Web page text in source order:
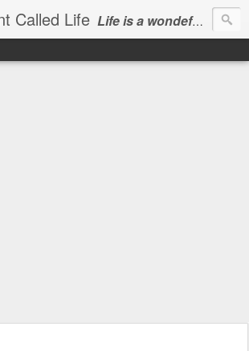
Called Life Life is a wondeful gift, we can show our courtesy by living it